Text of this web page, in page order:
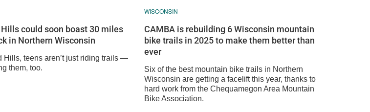
could soon boast 30 miles
in Northern Wisconsin
Hills, teens aren’t just riding trails —
them, too.
WISCONSIN
CAMBA is rebuilding 6 Wisconsin mountain
bike trails in 2025 to make them better than
ever
Six of the best mountain bike trails in Northern
Wisconsin are getting a facelift this year, thanks to
hard work from the Chequamegon Area Mountain
Bike Association.